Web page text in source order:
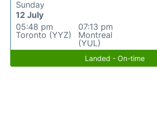
Sunday
12 July
05:48 pm
Toronto (YYZ)
07:13 pm
Montreal
(YUL)
Landed - On-time